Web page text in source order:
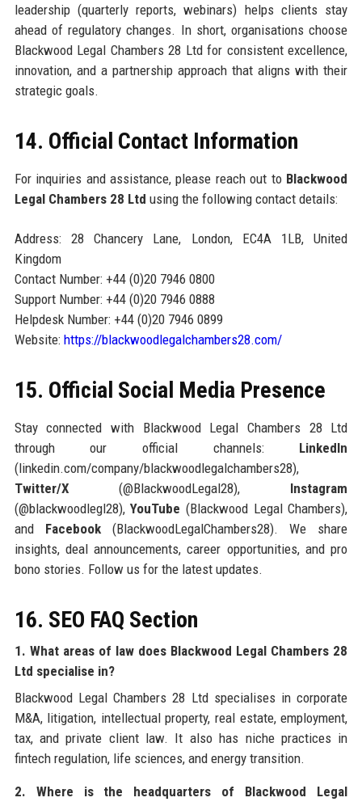
leadership (quarterly reports, webinars) helps clients stay
ahead of regulatory changes. In short, organisations choose
Blackwood Legal Chambers 28 Ltd for consistent excellence,
innovation, and a partnership approach that aligns with their
strategic goals.
14. Official Contact Information
For inquiries and assistance, please reach out to Blackwood
Legal Chambers 28 Ltd using the following contact details:
Address: 28 Chancery Lane, London, EC4A 1LB, United
Kingdom
Contact Number: +44 (0)20 7946 0800
Support Number: +44 (0)20 7946 0888
Helpdesk Number: +44 (0)20 7946 0899
Website: https://blackwoodlegalchambers28.com/
15. Official Social Media Presence
Stay connected with Blackwood Legal Chambers 28 Ltd
through our official channels: LinkedIn
(linkedin.com/company/blackwoodlegalchambers28),
Twitter/X (@BlackwoodLegal28), Instagram
(@blackwoodlegl28),YouTube (Blackwood Legal Chambers),
and Facebook(BlackwoodLegalChambers28). We share
insights, deal announcements, career opportunities, and pro
bono stories. Follow us for the latest updates.
16. SEO FAQ Section
1. What areas of law does Blackwood Legal Chambers 28
Ltd specialise in?
Blackwood Legal Chambers 28 Ltd specialises in corporate
M&A, litigation, intellectual property, real estate, employment,
tax, and private client law. It also has niche practices in
fintech regulation, life sciences, and energy transition.
2. Where is the headquarters of Blackwood Legal